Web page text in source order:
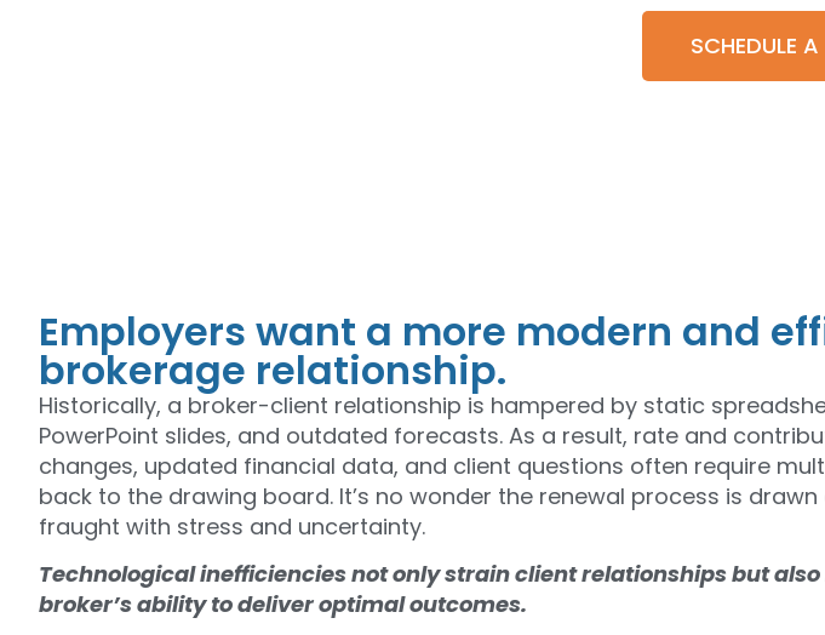
SCHEDULE
Employers want a more modern and
brokerage relationship.
Historically, a broker-client relationship is hampered by static
PowerPoint slides, and outdated forecasts. As a result, rate and
changes, updated financial data, and client questions often require
back to the drawing board. It’s no wonder the renewal process is
fraught with stress and uncertainty.
Technological inefficiencies not only strain client relationships but
broker’s ability to deliver optimal outcomes.